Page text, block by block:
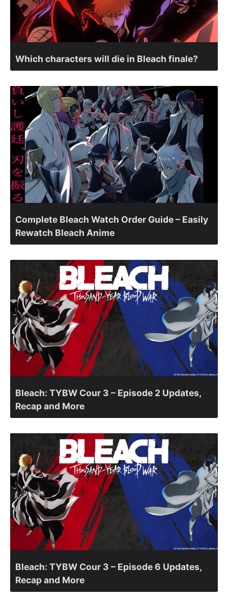
Which characters will die in Bleach finale?
Complete Bleach Watch Order Guide – Easily
Rewatch Bleach Anime
Bleach: TYBW Cour 3 – Episode 2 Updates,
Recap and More
Bleach: TYBW Cour 3 – Episode 6 Updates,
Recap and More